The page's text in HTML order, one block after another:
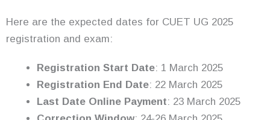
Here are the expected dates for CUET UG 2025
registration and exam:
Registration Start Date: 1 March 2025
Registration End Date: 22 March 2025
Last Date Online Payment: 23 March 2025